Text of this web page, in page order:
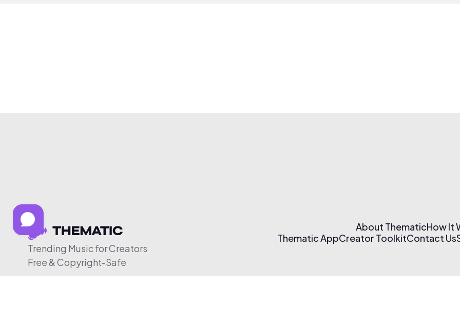
Trending Music for Creators
Free & Copyright-Safe
About ThematicHow It
Thematic AppCreator ToolkitContact Us